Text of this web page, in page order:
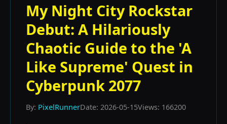
My Night City Rockstar
Debut: A Hilariously
Chaotic Guide to the 'A
Like Supreme' Quest in
Cyberpunk 2077
By: PixelRunnerDate: 2026-05-15Views: 166200